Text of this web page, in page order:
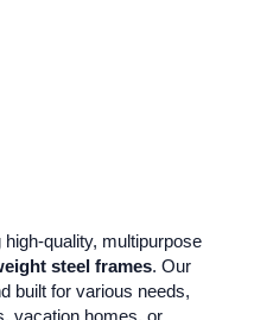
quality, multipurpose
steel frames. Our
built for various needs,
vacation homes, or